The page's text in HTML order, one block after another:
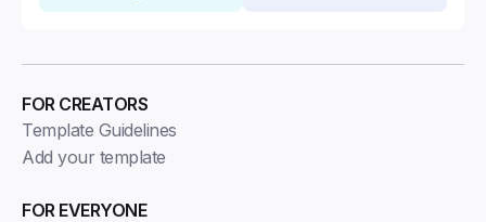
FOR EVERYONE
FOR CREATORS
Template Guidelines
Add your template